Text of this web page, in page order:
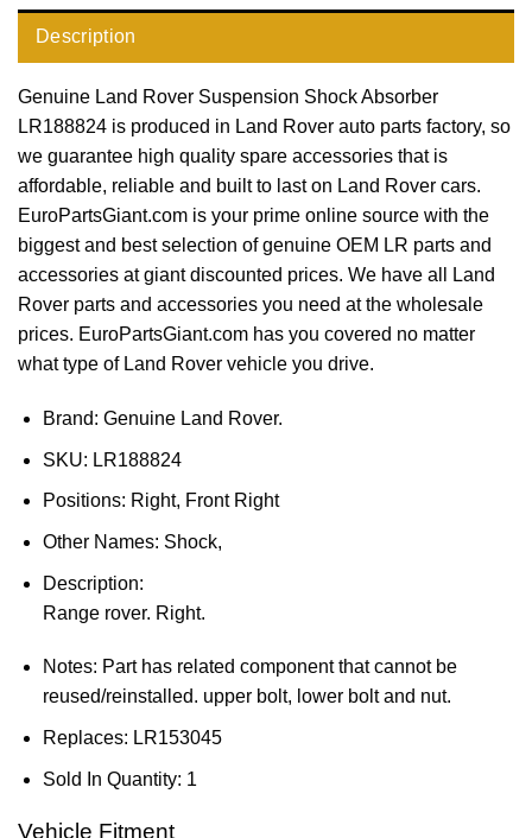
Description
Genuine Land Rover Suspension Shock Absorber
LR188824 is produced in Land Rover auto parts factory, so
we guarantee high quality spare accessories that is
affordable, reliable and built to last on Land Rover cars.
EuroPartsGiant.com is your prime online source with the
biggest and best selection of genuine OEM LR parts and
accessories at giant discounted prices. We have all Land
Rover parts and accessories you need at the wholesale
prices. EuroPartsGiant.com has you covered no matter
what type of Land Rover vehicle you drive.
Brand: Genuine Land Rover.
SKU: LR188824
Positions: Right, Front Right
Other Names: Shock,
Description:
Range rover. Right.
Notes: Part has related component that cannot be
reused/reinstalled. upper bolt, lower bolt and nut.
Replaces: LR153045
Sold In Quantity: 1
Vehicle Fitment